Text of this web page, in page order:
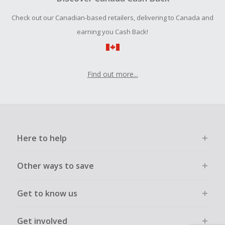
submit a Missing Cash Back Claim within 100 days of your
Check out our Canadian-based retailers, delivering to Canada and
earning you Cash Back!
Find out more...
Here to help
Other ways to save
Get to know us
Get involved